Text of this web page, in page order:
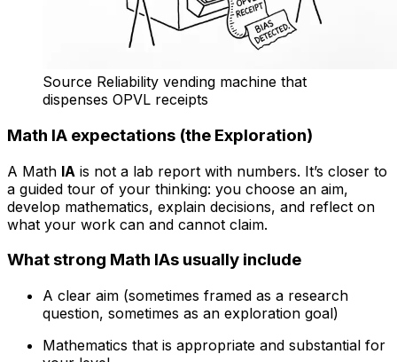
Source Reliability vending machine that
dispenses OPVL receipts
Math IA expectations (the Exploration)
A Math IA is not a lab report with numbers. It’s closer to
a guided tour of your thinking: you choose an aim,
develop mathematics, explain decisions, and reflect on
what your work can and cannot claim.
What strong Math IAs usually include
A clear aim (sometimes framed as a research
question, sometimes as an exploration goal)
Mathematics that is appropriate and substantial for